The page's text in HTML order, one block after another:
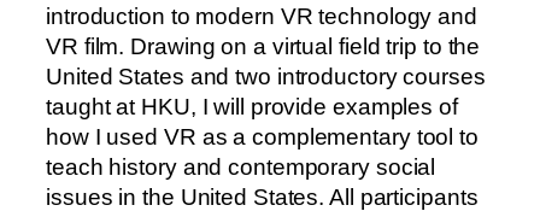
introduction to modern VR technology and
VR film. Drawing on a virtual field trip to the
United States and two introductory courses
taught at HKU, I will provide examples of
how I used VR as a complementary tool to
teach history and contemporary social
issues in the United States. All participants